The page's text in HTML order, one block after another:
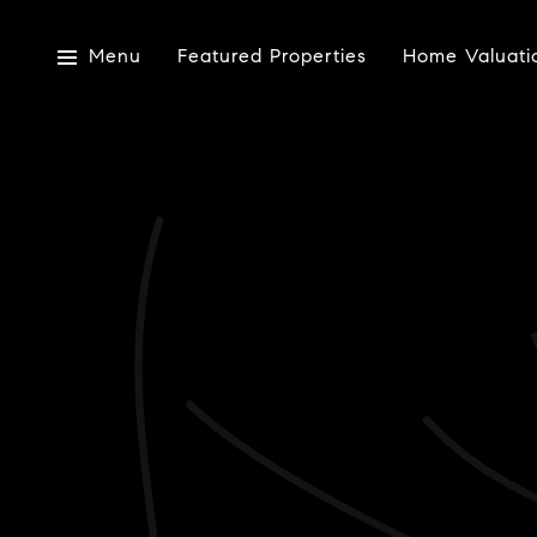
Menu Featured Properties Home